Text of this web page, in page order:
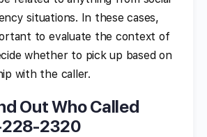
situations. In these cases,
to evaluate the context of
whether to pick up based on
with the caller.
Out Who Called
2320